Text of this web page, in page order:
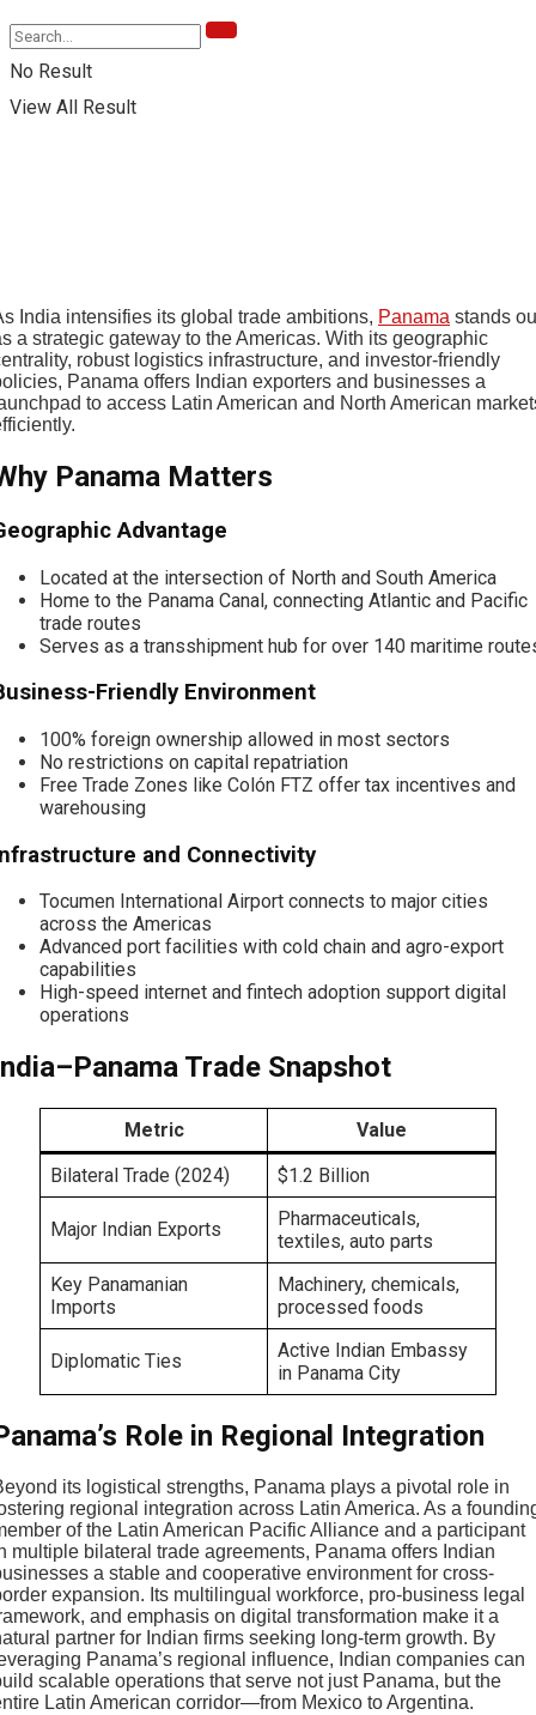
No Result
View All Result
India intensifies its global trade ambitions, Panama stands
a strategic gateway to the Americas. With its geographic
robust logistics infrastructure, and investor-friendly
Panama offers Indian exporters and businesses a
to access Latin American and North American
Panama Matters
Advantage
Located at the intersection of North and South America
Home to the Panama Canal, connecting Atlantic and Pacific
trade routes
Serves as a transshipment hub for over 140 maritime
Friendly Environment
100% foreign ownership allowed in most sectors
No restrictions on capital repatriation
Free Trade Zones like Colón FTZ offer tax incentives and
warehousing
and Connectivity
Tocumen International Airport connects to major cities
across the Americas
Advanced port facilities with cold chain and agro-export
capabilities
High-speed internet and fintech adoption support digital
operations
Trade Snapshot
Metric
Value
Bilateral Trade (2024)
$1.2 Billion
Major Indian Exports
Pharmaceuticals,
textiles, auto parts
Key Panamanian
Imports
Machinery, chemicals,
processed foods
Diplomatic Ties
Active Indian Embassy
in Panama City
Role in Regional Integration
its logistical strengths, Panama plays a pivotal role in
regional integration across Latin America. As a
of the Latin American Pacific Alliance and a participant
multiple bilateral trade agreements, Panama offers Indian
a stable and cooperative environment for cross-
expansion. Its multilingual workforce, pro-business legal
and emphasis on digital transformation make it a
partner for Indian firms seeking long-term growth. By
Panama’s regional influence, Indian companies can
scalable operations that serve not just Panama, but the
Latin American corridor—from Mexico to Argentina.